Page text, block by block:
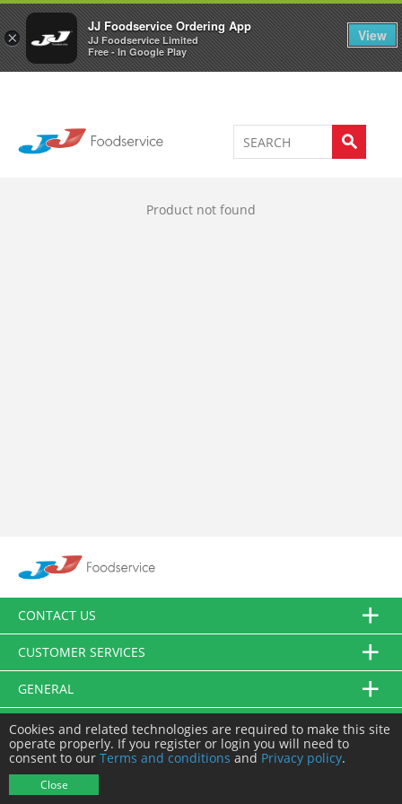
×
JJ Foodservice Ordering App
JJ Foodservice Limited
Free - In Google Play
View
Welcome to JJ's online store 0
Product not found
CONTACT US
CUSTOMER SERVICES
GENERAL
FOLLOW US
Cookies and related technologies are required to make this site
operate properly. If you register or login you will need to
consent to our Terms and conditions and Privacy policy.
Close